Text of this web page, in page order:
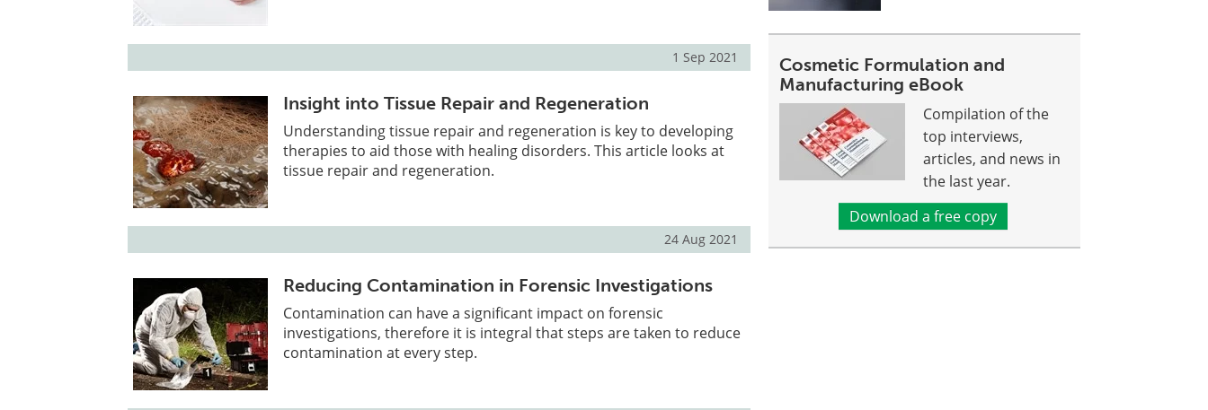
1 Sep 2021
Insight into Tissue Repair and Regeneration
Understanding tissue repair and regeneration is key to developing
therapies to aid those with healing disorders. This article looks at
tissue repair and regeneration.
24 Aug 2021
Reducing Contamination in Forensic Investigations
Contamination can have a significant impact on forensic
investigations, therefore it is integral that steps are taken to reduce
contamination at every step.
Cosmetic Formulation and
Manufacturing eBook
Compilation of the
top interviews,
articles, and news in
the last year.
Download a free copy